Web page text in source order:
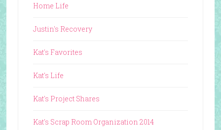
Home Life
Justin's Recovery
Kat's Favorites
Kat's Life
Kat's Project Shares
Kat's Scrap Room Organization 2014